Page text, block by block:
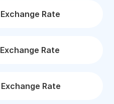
Exchange Rate
Exchange Rate
Exchange Rate